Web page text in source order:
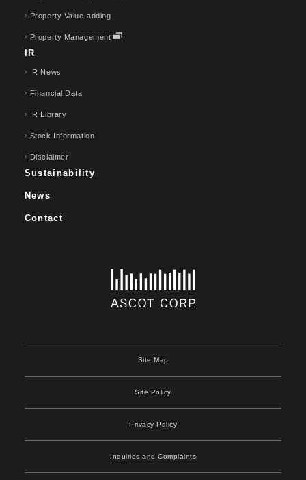
Property Value-adding
Property Management
IR
IR News
Financial Data
IR Library
Stock Information
Disclaimer
Sustainability
News
Contact
Site Map
Site Policy
Privacy Policy
Inquiries and Complaints